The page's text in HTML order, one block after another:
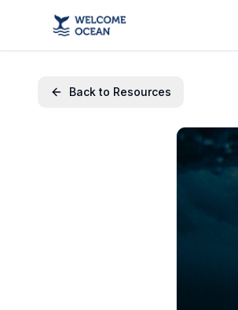
Back to Resources